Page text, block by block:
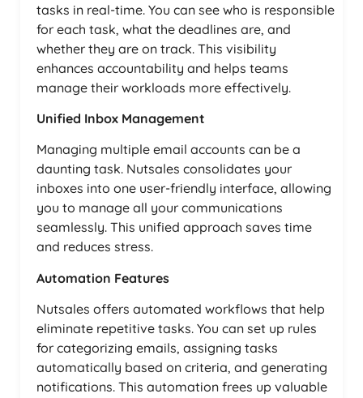
tasks in real-time. You can see who is responsible
for each task, what the deadlines are, and
whether they are on track. This visibility
enhances accountability and helps teams
manage their workloads more effectively.
Unified Inbox Management
Managing multiple email accounts can be a
daunting task. Nutsales consolidates your
inboxes into one user-friendly interface, allowing
you to manage all your communications
seamlessly. This unified approach saves time
and reduces stress.
Automation Features
Nutsales offers automated workflows that help
eliminate repetitive tasks. You can set up rules
for categorizing emails, assigning tasks
automatically based on criteria, and generating
notifications. This automation frees up valuable